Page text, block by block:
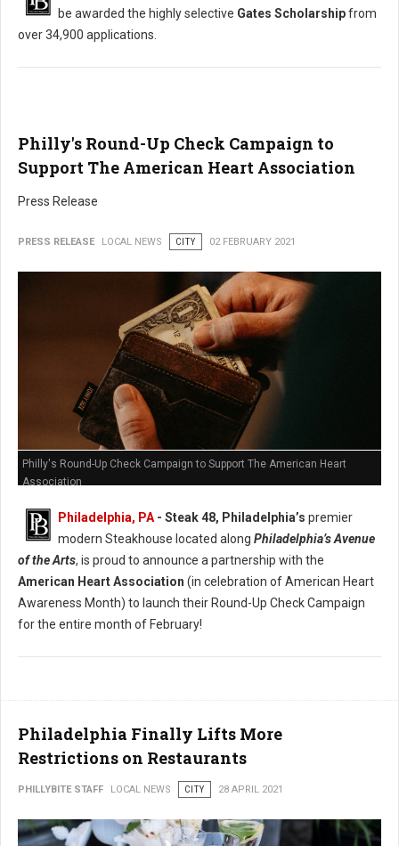
be awarded the highly selective Gates Scholarshipfrom
over 34,900 applications.
Philly's Round-Up Check Campaign to
Support The American Heart Association
Press Release
PRESS RELEASE LOCAL NEWS CITY 02 FEBRUARY 2021
Philly's Round-Up Check Campaign to Support The American Heart
Association
Philadelphia, PA - Steak 48, Philadelphia’s premier
modern Steakhouse located along Philadelphia’s Avenue
of the Arts, is proud to announce a partnership with the
American Heart Association (in celebration of American Heart
Awareness Month) to launch their Round-Up Check Campaign
for the entire month of February!
Philadelphia Finally Lifts More
Restrictions on Restaurants
PHILLYBITE STAFF LOCAL NEWS CITY 28 APRIL 2021